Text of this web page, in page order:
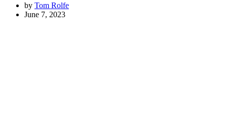
by Tom Rolfe
June 7, 2023